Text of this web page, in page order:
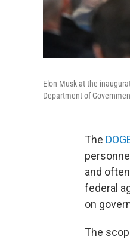
Elon Musk at the
Department of
The
and
federal
on
The